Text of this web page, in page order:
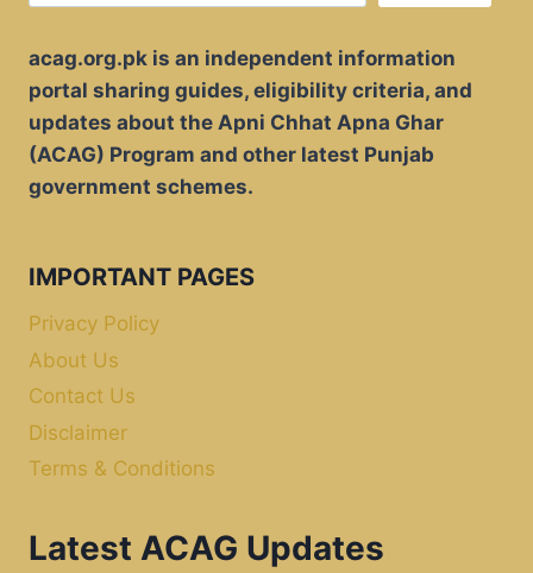
acag.org.pk is an independent information
portal sharing guides, eligibility criteria, and
updates about the Apni Chhat Apna Ghar
(ACAG) Program and other latest Punjab
government schemes.
IMPORTANT PAGES
Privacy Policy
About Us
Contact Us
Disclaimer
Terms & Conditions
Latest ACAG Updates